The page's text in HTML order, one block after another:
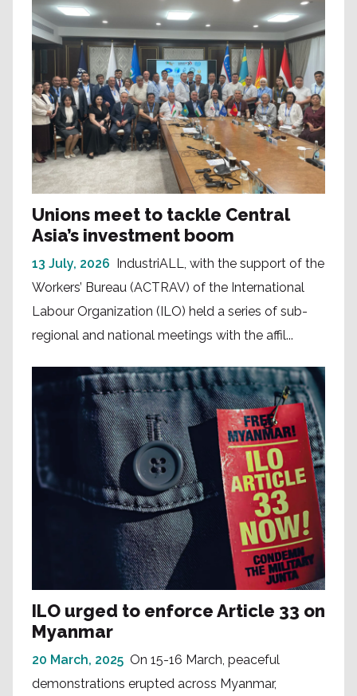
Unions meet to tackle Central
Asia’s investment boom
13 July, 2026 IndustriALL, with the support of the
Workers’ Bureau (ACTRAV) of the International
Labour Organization (ILO) held a series of sub-
regional and national meetings with the affil...
ILO urged to enforce Article 33 on
Myanmar
20 March, 2025 On 15-16 March, peaceful
demonstrations erupted across Myanmar,